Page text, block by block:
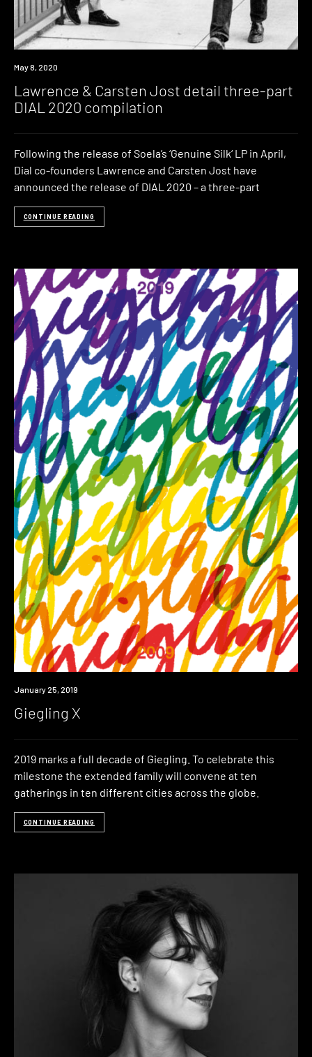
News
May 8, 2020
Lawrence & Carsten Jost detail three-part
DIAL 2020 compilation
Following the release of Soela’s ‘Genuine Silk‘ LP in April,
Dial co-founders Lawrence and Carsten Jost have
announced the release of DIAL 2020 – a three-part
CONTINUE READING
Event
January 25, 2019
Giegling X
2019 marks a full decade of Giegling. To celebrate this
milestone the extended family will convene at ten
gatherings in ten different cities across the globe.
CONTINUE READING